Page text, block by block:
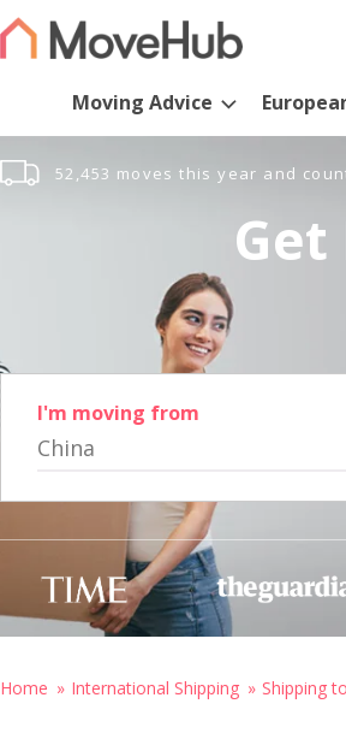
Moving Advice
52,453 moves this year and
Get
I'm moving from
China
Home International Shipping Shipping